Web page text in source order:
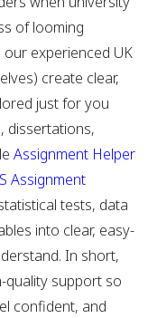
of looming
experienced UK
create clear,
just for you
dissertations,
Assignment Helper
Assignment
tests, data
into clear, easy-
In short,
quality support so
confident, and